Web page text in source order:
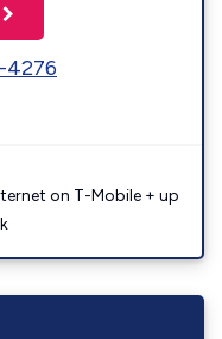
4276
on T-Mobile + up